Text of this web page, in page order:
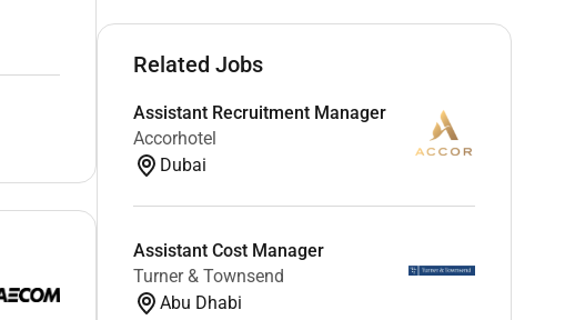
Related Jobs
Assistant Recruitment Manager
Accorhotel
Dubai
Assistant Cost Manager
Turner & Townsend
Abu Dhabi